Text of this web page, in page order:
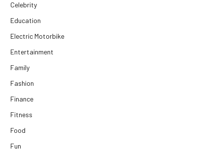
Celebrity
Education
Electric Motorbike
Entertainment
Family
Fashion
Finance
Fitness
Food
Fun